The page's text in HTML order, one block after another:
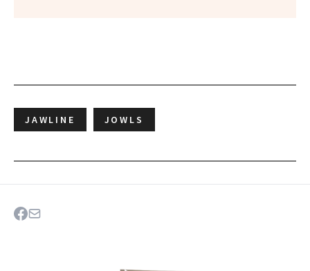
JAWLINE JOWLS